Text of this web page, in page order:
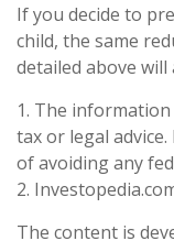
If you decide to
child, the same
detailed above will
1. The
tax or legal
of avoiding any
2.
The content is